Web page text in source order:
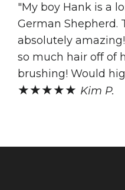
"My boy Hank is a
German Shepherd.
absolutely
so much hair off of
brushing! Would
★★★★★ Kim P.